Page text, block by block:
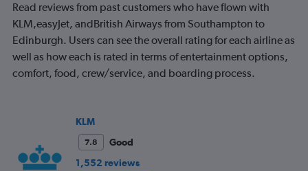
Read reviews from past customers who have flown with
KLM,easyJet, andBritish Airways from Southampton to
Edinburgh. Users can see the overall rating for each airline as
well as how each is rated in terms of entertainment options,
comfort, food, crew/service, and boarding process.
KLM
7.8
Good
1,552 reviews